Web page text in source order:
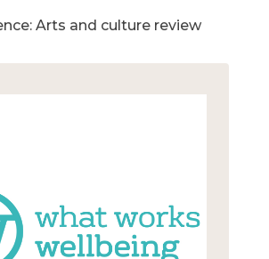
Arts and culture review